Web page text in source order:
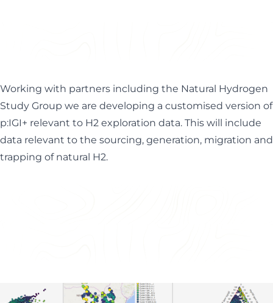
Working with partners including the Natural Hydrogen
Study Group we are developing a customised version of
p:IGI+ relevant to H2 exploration data. This will include
data relevant to the sourcing, generation, migration and
trapping of natural H2.